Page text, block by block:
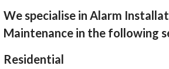
We specialise in Alarm
Maintenance in the following
Residential